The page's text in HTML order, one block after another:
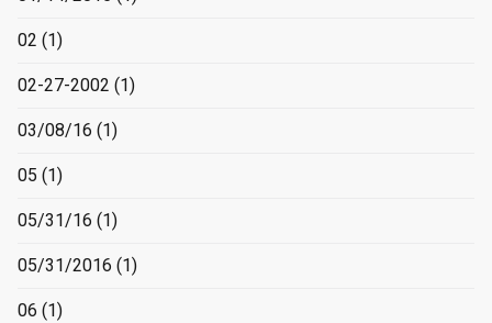
02 (1)
02-27-2002 (1)
03/08/16 (1)
05 (1)
05/31/16 (1)
05/31/2016 (1)
06 (1)